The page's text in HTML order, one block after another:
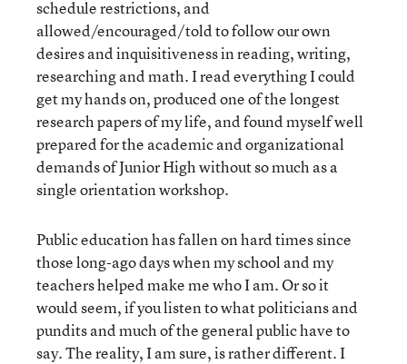
schedule restrictions, and
allowed/encouraged/told to follow our own
desires and inquisitiveness in reading, writing,
researching and math. I read everything I could
get my hands on, produced one of the longest
research papers of my life, and found myself well
prepared for the academic and organizational
demands of Junior High without so much as a
single orientation workshop.
Public education has fallen on hard times since
those long-ago days when my school and my
teachers helped make me who I am. Or so it
would seem, if you listen to what politicians and
pundits and much of the general public have to
say. The reality, I am sure, is rather different. I